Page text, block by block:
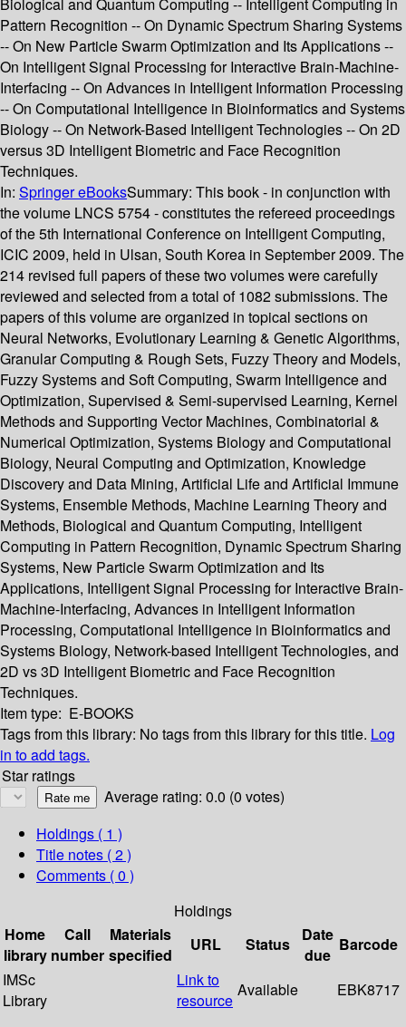
Biological and Quantum Computing -- Intelligent Computing in
Pattern Recognition -- On Dynamic Spectrum Sharing Systems
-- On New Particle Swarm Optimization and Its Applications --
On Intelligent Signal Processing for Interactive Brain-Machine-
Interfacing -- On Advances in Intelligent Information Processing
-- On Computational Intelligence in Bioinformatics and Systems
Biology -- On Network-Based Intelligent Technologies -- On 2D
versus 3D Intelligent Biometric and Face Recognition
Techniques.
In: Springer eBooksSummary: This book - in conjunction with
the volume LNCS 5754 - constitutes the refereed proceedings
of the 5th International Conference on Intelligent Computing,
ICIC 2009, held in Ulsan, South Korea in September 2009. The
214 revised full papers of these two volumes were carefully
reviewed and selected from a total of 1082 submissions. The
papers of this volume are organized in topical sections on
Neural Networks, Evolutionary Learning & Genetic Algorithms,
Granular Computing & Rough Sets, Fuzzy Theory and Models,
Fuzzy Systems and Soft Computing, Swarm Intelligence and
Optimization, Supervised & Semi-supervised Learning, Kernel
Methods and Supporting Vector Machines, Combinatorial &
Numerical Optimization, Systems Biology and Computational
Biology, Neural Computing and Optimization, Knowledge
Discovery and Data Mining, Artificial Life and Artificial Immune
Systems, Ensemble Methods, Machine Learning Theory and
Methods, Biological and Quantum Computing, Intelligent
Computing in Pattern Recognition, Dynamic Spectrum Sharing
Systems, New Particle Swarm Optimization and Its
Applications, Intelligent Signal Processing for Interactive Brain-
Machine-Interfacing, Advances in Intelligent Information
Processing, Computational Intelligence in Bioinformatics and
Systems Biology, Network-based Intelligent Technologies, and
2D vs 3D Intelligent Biometric and Face Recognition
Techniques.
Item type: E-BOOKS
Tags from this library: No tags from this library for this title. Log
in to add tags.
Star ratings
Average rating: 0.0 (0 votes)
Holdings ( 1 )
Title notes ( 2 )
Comments ( 0 )
Holdings
Home
library
Call
number
Materials
specified
URL Status
Date
due
Barcode
IMSc
Library
Link to
resource
Available EBK8717